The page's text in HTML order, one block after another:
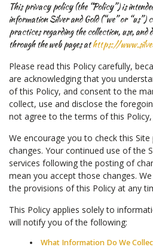
This privacy policy (the “Policy”) is
information Silver and Gold (“we” or “us”)
practices regarding the collection, use,
through the web pages athttps://
Please read this Policy carefully,
are acknowledging that you
of this Policy, and consent to the
collect, use and disclose the
not agree to the terms of this
We encourage you to check this
changes. Your continued use of the
services following the posting of
mean you accept those changes.
the provisions of this Policy at any
This Policy applies solely to
will notify you of the following:
What Information Do We